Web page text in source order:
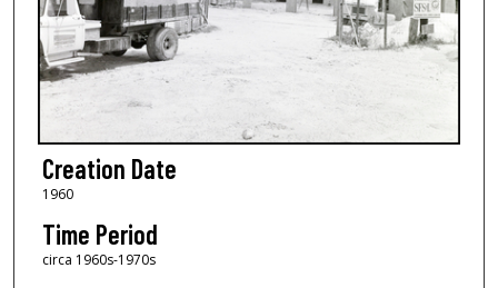
Creation Date
1960
Time Period
circa 1960s-1970s